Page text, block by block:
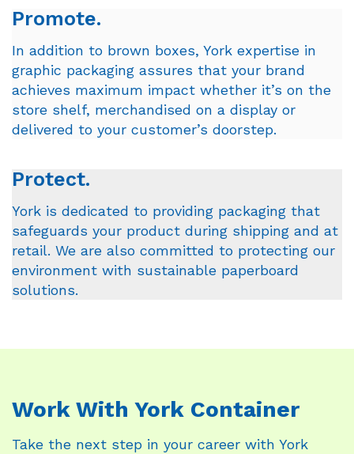
Promote.
In addition to brown boxes, York expertise in
graphic packaging assures that your brand
achieves maximum impact whether it’s on the
store shelf, merchandised on a display or
delivered to your customer’s doorstep.
Protect.
York is dedicated to providing packaging that
safeguards your product during shipping and at
retail. We are also committed to protecting our
environment with sustainable paperboard
solutions.
Work With York Container
Take the next step in your career with York